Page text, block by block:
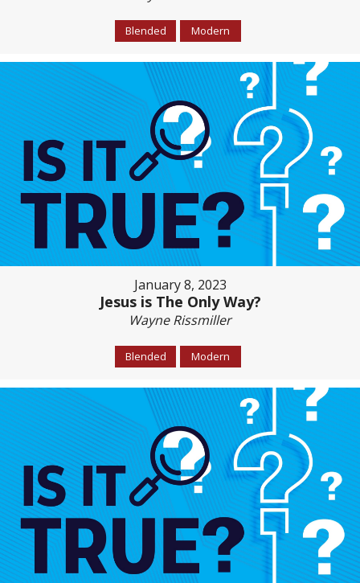
Blended Modern
January 8, 2023
Jesus is The Only Way?
Wayne Rissmiller
Blended Modern